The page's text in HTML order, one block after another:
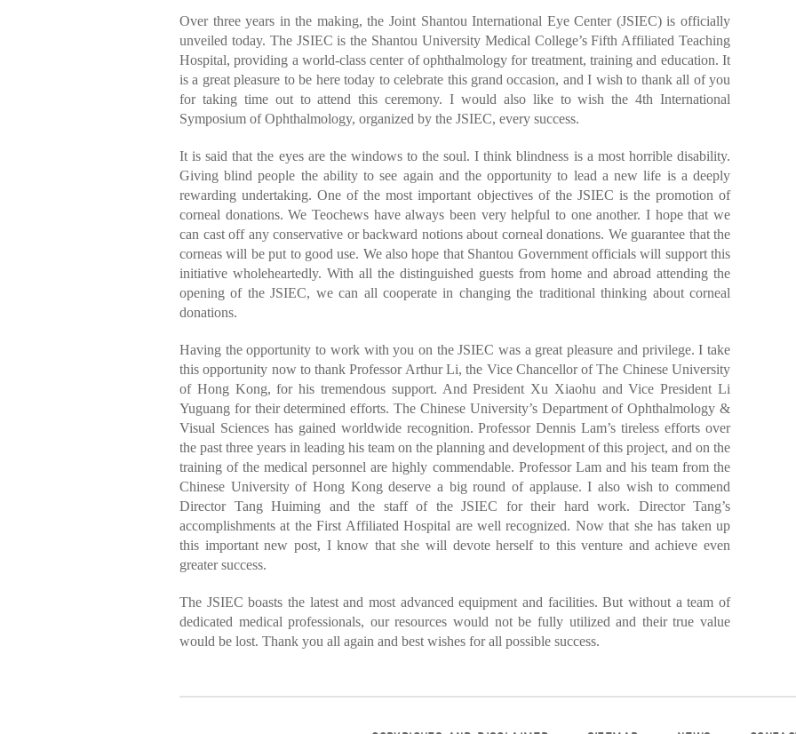
Over three years in the making, the Joint Shantou International Eye Center (JSIEC) is officially
unveiled today. The JSIEC is the Shantou University Medical College’s Fifth Affiliated Teaching
Hospital, providing a world-class center of ophthalmology for treatment, training and education. It
is a great pleasure to be here today to celebrate this grand occasion, and I wish to thank all of you
for taking time out to attend this ceremony. I would also like to wish the 4th International
Symposium of Ophthalmology, organized by the JSIEC, every success.
It is said that the eyes are the windows to the soul. I think blindness is a most horrible disability.
Giving blind people the ability to see again and the opportunity to lead a new life is a deeply
rewarding undertaking. One of the most important objectives of the JSIEC is the promotion of
corneal donations. We Teochews have always been very helpful to one another. I hope that we
can cast off any conservative or backward notions about corneal donations. We guarantee that the
corneas will be put to good use. We also hope that Shantou Government officials will support this
initiative wholeheartedly. With all the distinguished guests from home and abroad attending the
opening of the JSIEC, we can all cooperate in changing the traditional thinking about corneal
donations.
Having the opportunity to work with you on the JSIEC was a great pleasure and privilege. I take
this opportunity now to thank Professor Arthur Li, the Vice Chancellor of The Chinese University
of Hong Kong, for his tremendous support. And President Xu Xiaohu and Vice President Li
Yuguang for their determined efforts. The Chinese University’s Department of Ophthalmology &
Visual Sciences has gained worldwide recognition. Professor Dennis Lam’s tireless efforts over
the past three years in leading his team on the planning and development of this project, and on the
training of the medical personnel are highly commendable. Professor Lam and his team from the
Chinese University of Hong Kong deserve a big round of applause. I also wish to commend
Director Tang Huiming and the staff of the JSIEC for their hard work. Director Tang’s
accomplishments at the First Affiliated Hospital are well recognized. Now that she has taken up
this important new post, I know that she will devote herself to this venture and achieve even
greater success.
The JSIEC boasts the latest and most advanced equipment and facilities. But without a team of
dedicated medical professionals, our resources would not be fully utilized and their true value
would be lost. Thank you all again and best wishes for all possible success.